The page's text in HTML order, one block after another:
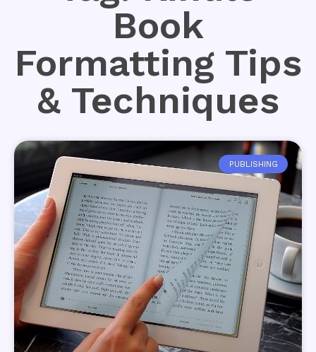
Book
Formatting Tips
& Techniques
PUBLISHING